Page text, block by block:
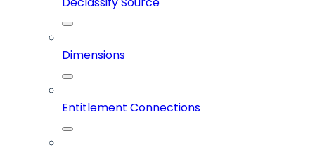
Dimensions
Entitlement Connections